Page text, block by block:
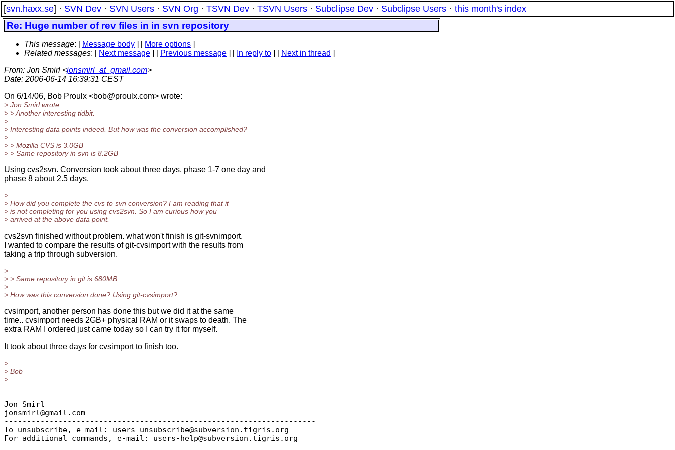
[svn.haxx.se] · SVN Dev · SVN Users · SVN Org · TSVN Dev · TSVN Users · Subclipse Dev · Subclipse Users · this month's index
Re: Huge number of rev files in in svn repository
This message: [ Message body ] [ More options ]
Related messages: [ Next message ] [ Previous message ] [ In reply to ] [ Next in thread ]
From: Jon Smirl <jonsmirl_at_gmail.com>
Date: 2006-06-14 16:39:31 CEST
On 6/14/06, Bob Proulx <bob@proulx.com> wrote:
> Jon Smirl wrote:
> > Another interesting tidbit.
>
> Interesting data points indeed. But how was the conversion accomplished?
>
> > Mozilla CVS is 3.0GB
> > Same repository in svn is 8.2GB
Using cvs2svn. Conversion took about three days, phase 1-7 one day and
phase 8 about 2.5 days.
>
> How did you complete the cvs to svn conversion? I am reading that it
> is not completing for you using cvs2svn. So I am curious how you
> arrived at the above data point.
cvs2svn finished without problem. what won't finish is git-svnimport.
I wanted to compare the results of git-cvsimport with the results from
taking a trip through subversion.
>
> > Same repository in git is 680MB
>
> How was this conversion done? Using git-cvsimport?
cvsimport, another person has done this but we did it at the same
time.. cvsimport needs 2GB+ physical RAM or it swaps to death. The
extra RAM I ordered just came today so I can try it for myself.
It took about three days for cvsimport to finish too.
>
> Bob
>
--
Jon Smirl
jonsmirl@gmail. com
---------------------------------------------------------------------
To unsubscribe, e-mail: users-unsubscribe@subversion. tigris.org
For additional commands, e-mail: users-help@subversion.